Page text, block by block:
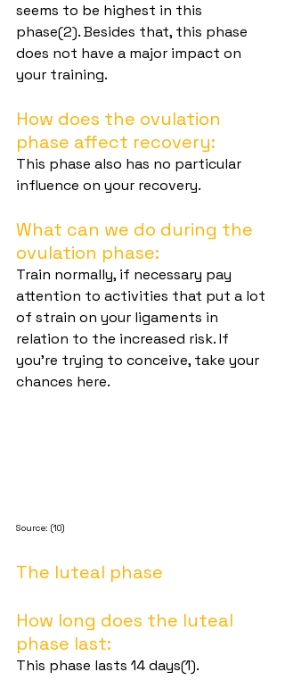
seems to be highest in this
phase(2). Besides that, this phase
does not have a major impact on
your training.
How does the ovulation
phase affect recovery:
This phase also has no particular
influence on your recovery.
What can we do during the
ovulation phase:
Train normally, if necessary pay
attention to activities that put a lot
of strain on your ligaments in
relation to the increased risk. If
you're trying to conceive, take your
chances here.
Source: (10)
The luteal phase
How long does the luteal
phase last:
This phase lasts 14 days(1).